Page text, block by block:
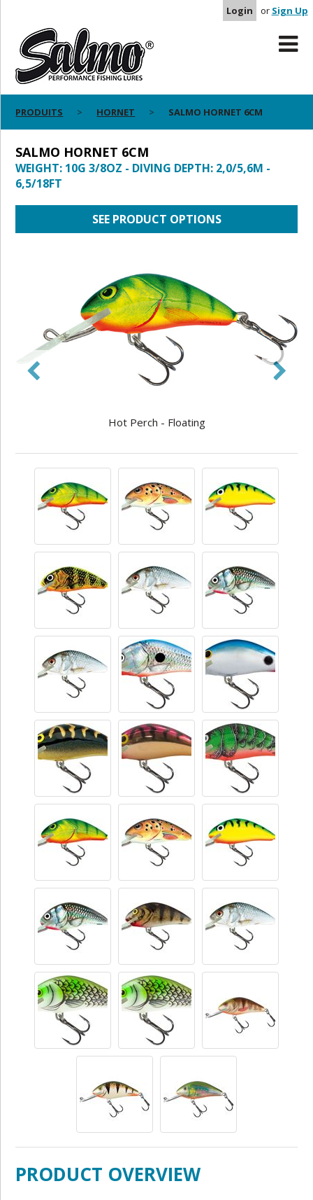
Login or Sign Up
PRODUITS HORNET SALMO HORNET 6CM
SALMO HORNET 6CM
WEIGHT: 10G 3/8OZ - DIVING DEPTH: 2,0/5,6M -
6,5/18FT
SEE PRODUCT OPTIONS
Hot Perch - Floating
PRODUCT OVERVIEW